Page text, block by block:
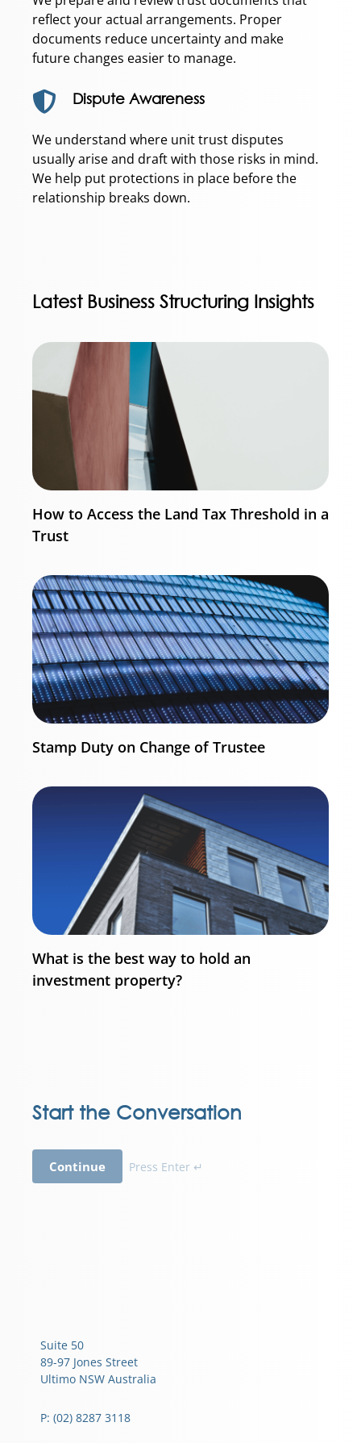
reflect your actual arrangements. Proper
documents reduce uncertainty and make
future changes easier to manage.
Dispute Awareness
We understand where unit trust disputes
usually arise and draft with those risks in mind.
We help put protections in place before the
relationship breaks down.
Latest Business Structuring Insights
How to Access the Land Tax Threshold in a
Trust
Stamp Duty on Change of Trustee
What is the best way to hold an
investment property?
Start the Conversation
Continue Press Enter ↵
Suite 50
89-97 Jones Street
Ultimo NSW Australia
P: (02) 8287 3118